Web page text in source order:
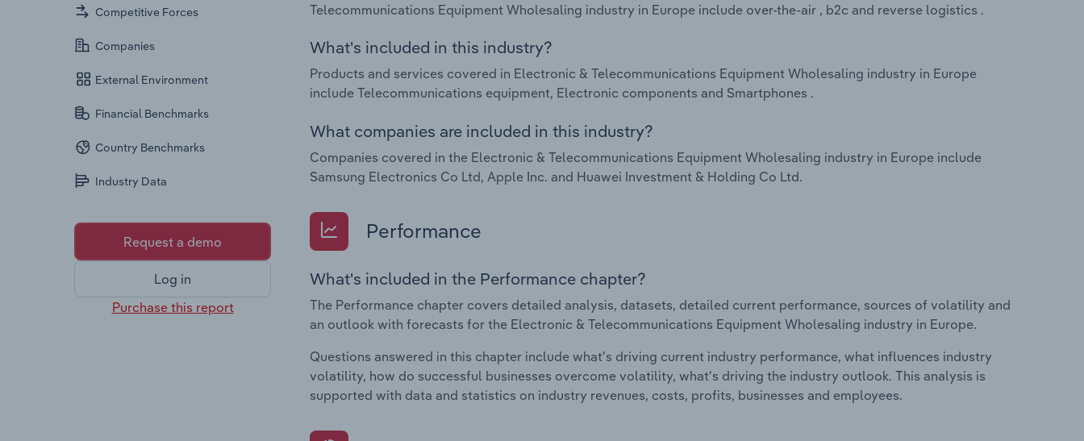
Competitive Forces
Companies
External Environment
Financial Benchmarks
Country Benchmarks
Industry Data
Request a demo
Log in
Purchase this report
Telecommunications Equipment Wholesaling industry in Europe include over-the-air , b2c and reverse logistics .
What's included in this industry?
Products and services covered in Electronic & Telecommunications Equipment Wholesaling industry in Europe
include Telecommunications equipment, Electronic components and Smartphones .
What companies are included in this industry?
Companies covered in the Electronic & Telecommunications Equipment Wholesaling industry in Europe include
Samsung Electronics Co Ltd, Apple Inc. and Huawei Investment & Holding Co Ltd.
Performance
What's included in the Performance chapter?
The Performance chapter covers detailed analysis, datasets, detailed current performance, sources of volatility and
an outlook with forecasts for the Electronic & Telecommunications Equipment Wholesaling industry in Europe.
Questions answered in this chapter include what's driving current industry performance, what influences industry
volatility, how do successful businesses overcome volatility, what's driving the industry outlook. This analysis is
supported with data and statistics on industry revenues, costs, profits, businesses and employees.